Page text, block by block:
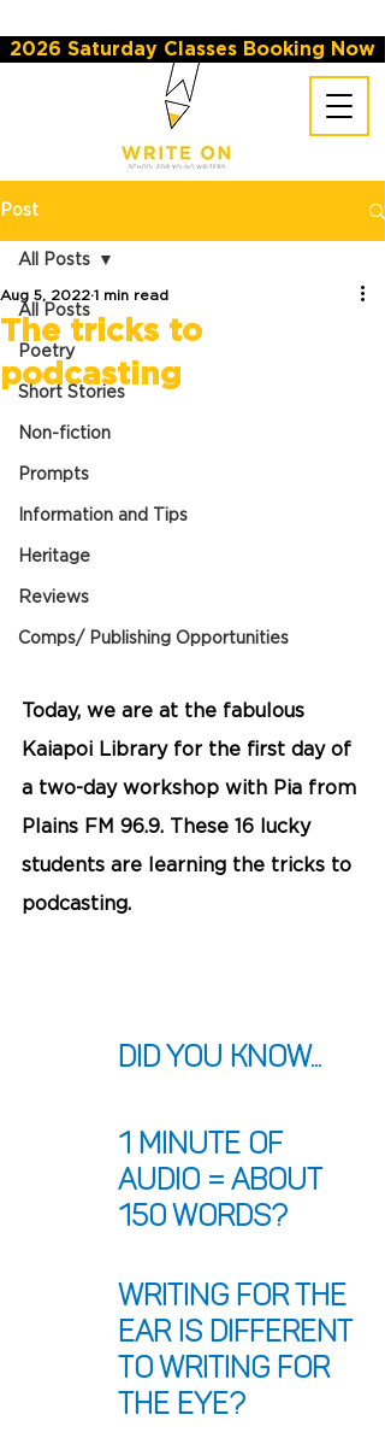
2026 Saturday Classes Booking Now
Post
All Posts
Poetry
Short Stories
Non-fiction
Prompts
Information and Tips
Heritage
Reviews
Comps/ Publishing Opportunities
All Posts
The tricks to
podcasting
Aug 5, 2022 1 min read
Today, we are at the fabulous
Kaiapoi Library for the first day of
a two-day workshop with Pia from
Plains FM 96.9. These 16 lucky
students are learning the tricks to
podcasting.
Did you know...
1 minute of
audio = about
150 words?
Writing for the
ear is different
to writing for
the eye?